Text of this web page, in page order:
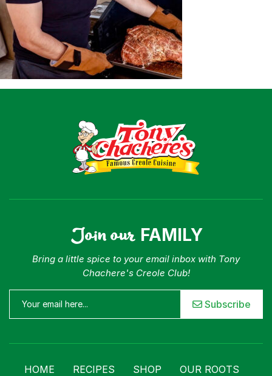
Shop
Where To Buy
Our Roots
For Business
Contact
Join our FAMILY
Bring a little spice to your email inbox with Tony
Chachere's Creole Club!
Subscribe
HOME RECIPES SHOP
OUR ROOTS